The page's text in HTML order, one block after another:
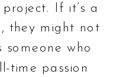
If it’s a
they might not
someone who
time passion